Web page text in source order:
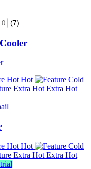
(7)
Hot
Extra Hot
Hot
Extra Hot